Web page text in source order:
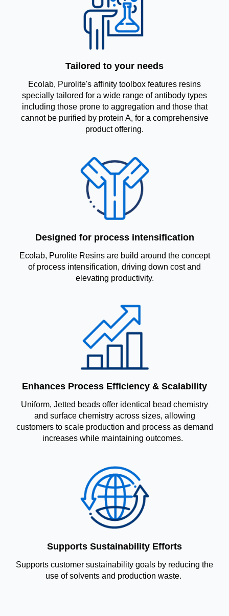
Tailored to your needs
Ecolab, Purolite's affinity toolbox features resins
specially tailored for a wide range of antibody types
including those prone to aggregation and those that
cannot be purified by protein A, for a comprehensive
product offering.
Designed for process intensification
Ecolab, Purolite Resins are build around the concept
of process intensification, driving down cost and
elevating productivity.
Enhances Process Efficiency & Scalability
Uniform, Jetted beads offer identical bead chemistry
and surface chemistry across sizes, allowing
customers to scale production and process as demand
increases while maintaining outcomes.
Supports Sustainability Efforts
Supports customer sustainability goals by reducing the
use of solvents and production waste.